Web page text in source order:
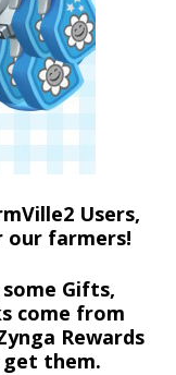
Users,
our farmers!
Gifts,
come from
Rewards
get them.